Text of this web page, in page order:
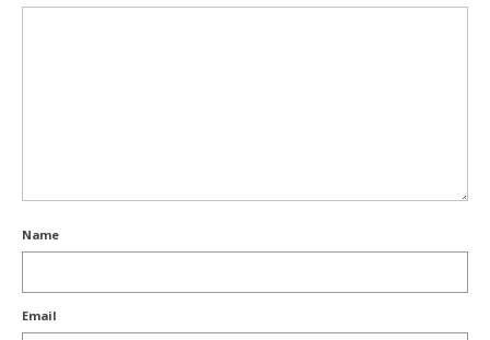
Name
Email